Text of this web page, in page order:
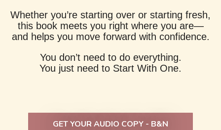
Whether you’re starting over or starting fresh,
this book meets you right where you are—
and helps you move forward with confidence.
You don’t need to do everything.
You just need to Start With One.
GET YOUR AUDIO COPY - B&N